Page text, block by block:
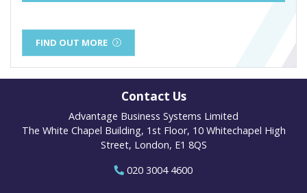
FIND OUT MORE
Contact Us
Advantage Business Systems Limited
The White Chapel Building, 1st Floor, 10 Whitechapel High
Street, London, E1 8QS
020 3004 4600